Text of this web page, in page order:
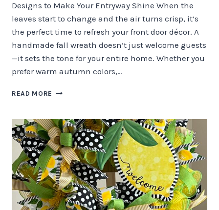
Designs to Make Your Entryway Shine When the
leaves start to change and the air turns crisp, it’s
the perfect time to refresh your front door décor. A
handmade fall wreath doesn’t just welcome guests
—it sets the tone for your entire home. Whether you
prefer warm autumn colors,…
READ MORE FALL